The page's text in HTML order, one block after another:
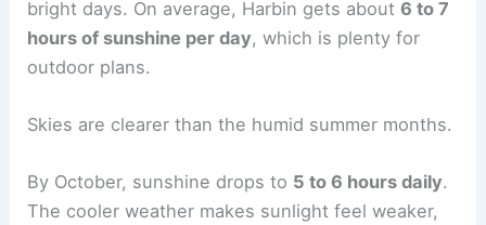
bright days. On average, Harbin gets about6 to 7
hours of sunshine per day, which is plenty for
outdoor plans.
Skies are clearer than the humid summer months.
By October, sunshine drops to 5 to 6 hours daily.
The cooler weather makes sunlight feel weaker,